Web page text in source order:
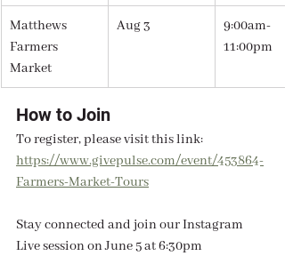
Matthews
Farmers
Market
Aug 3
9:00am-
11:00pm
How to Join
To register, please visit this link:
https://www.givepulse.com/event/453864-
Farmers-Market-Tours
Stay connected and join our Instagram
Live session on June 5 at 6:30pm